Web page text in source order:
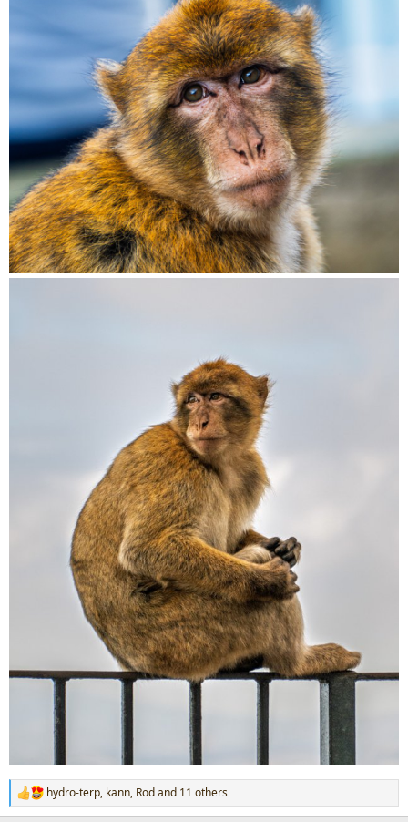
R
e
hydro-terp, kann, Rodand 11 others